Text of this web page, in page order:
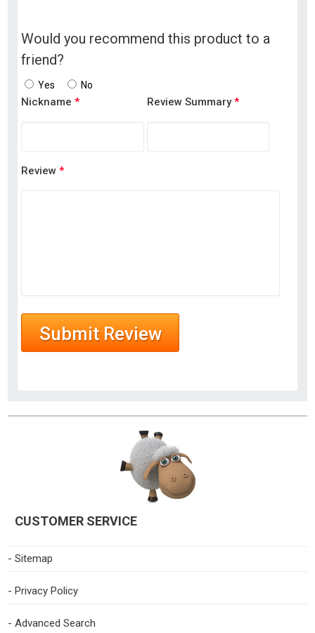
Would you recommend this product to a
friend?
Yes No
Nickname* Review Summary*
Review*
CUSTOMER SERVICE
- Sitemap
- Privacy Policy
- Advanced Search